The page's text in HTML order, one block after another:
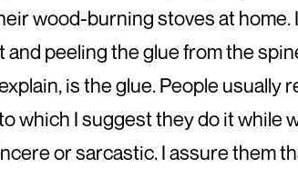
wood-burning stoves at home.
peeling the glue from the
is the glue. People
which I suggest they do it while
or sarcastic. I assure them